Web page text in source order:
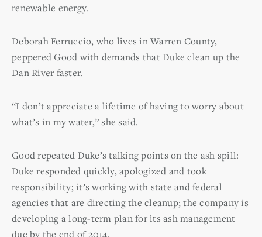
renewable energy.
Deborah Ferruccio, who lives in Warren County,
peppered Good with demands that Duke clean up the
Dan River faster.
“I don’t appreciate a lifetime of having to worry about
what’s in my water,” she said.
Good repeated Duke’s talking points on the ash spill:
Duke responded quickly, apologized and took
responsibility; it’s working with state and federal
agencies that are directing the cleanup; the company is
developing a long-term plan for its ash management
due by the end of 2014.